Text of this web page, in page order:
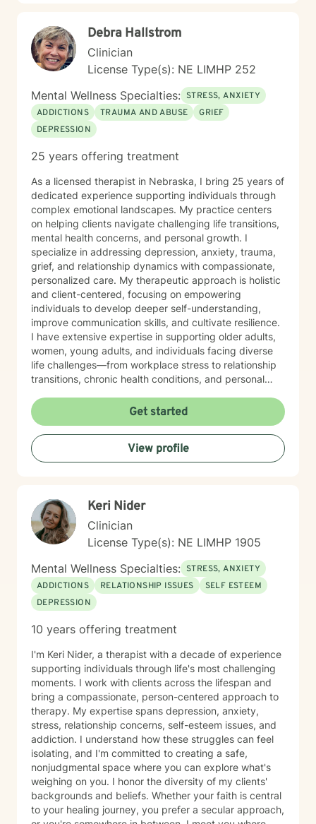
life change.
Debra Hallstrom
Clinician
License Type(s): NE LIMHP 252
Mental Wellness Specialties: STRESS, ANXIETY
ADDICTIONS
TRAUMA AND ABUSE
GRIEF
DEPRESSION
25 years offering treatment
As a licensed therapist in Nebraska, I bring 25 years of
dedicated experience supporting individuals through
complex emotional landscapes. My practice centers
on helping clients navigate challenging life transitions,
mental health concerns, and personal growth. I
specialize in addressing depression, anxiety, trauma,
grief, and relationship dynamics with compassionate,
personalized care. My therapeutic approach is holistic
and client-centered, focusing on empowering
individuals to develop deeper self-understanding,
improve communication skills, and cultivate resilience.
I have extensive expertise in supporting older adults,
women, young adults, and individuals facing diverse
life challenges—from workplace stress to relationship
transitions, chronic health conditions, and personal
affirming space where clients can explore their
experiences, heal from past wounds, and develop
meaningful strategies for emotional well-being. My
goal is to walk alongside you, offering professional
guidance and support as you move toward greater
Get started
View profile
Keri Nider
Clinician
License Type(s): NE LIMHP 1905
Mental Wellness Specialties: STRESS, ANXIETY
ADDICTIONS
RELATIONSHIP ISSUES
SELF ESTEEM
DEPRESSION
10 years offering treatment
I'm Keri Nider, a therapist with a decade of experience
supporting individuals through life's most challenging
moments. I work with clients across the lifespan and
bring a compassionate, person-centered approach to
therapy. My expertise spans depression, anxiety,
stress, relationship concerns, self-esteem issues, and
addiction. I understand how these struggles can feel
isolating, and I'm committed to creating a safe,
nonjudgmental space where you can explore what's
weighing on you. I honor the diversity of my clients'
backgrounds and beliefs. Whether your faith is central
to your healing journey, you prefer a secular approach,